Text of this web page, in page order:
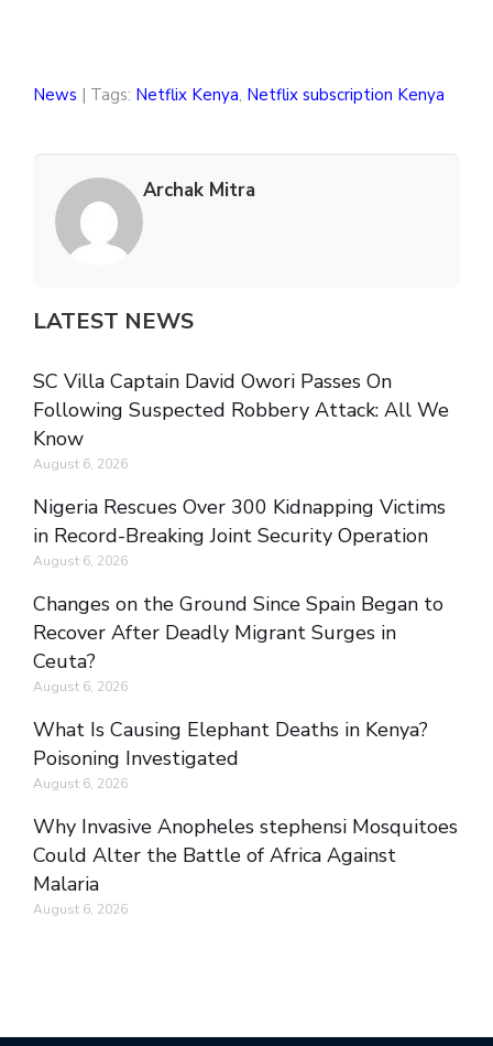
News | Tags: Netflix Kenya, Netflix subscription Kenya
Archak Mitra
LATEST NEWS
SC Villa Captain David Owori Passes On
Following Suspected Robbery Attack: All We
Know
August 6, 2026
Nigeria Rescues Over 300 Kidnapping Victims
in Record-Breaking Joint Security Operation
August 6, 2026
Changes on the Ground Since Spain Began to
Recover After Deadly Migrant Surges in
Ceuta?
August 6, 2026
What Is Causing Elephant Deaths in Kenya?
Poisoning Investigated
August 6, 2026
Why Invasive Anopheles stephensi Mosquitoes
Could Alter the Battle of Africa Against
Malaria
August 6, 2026